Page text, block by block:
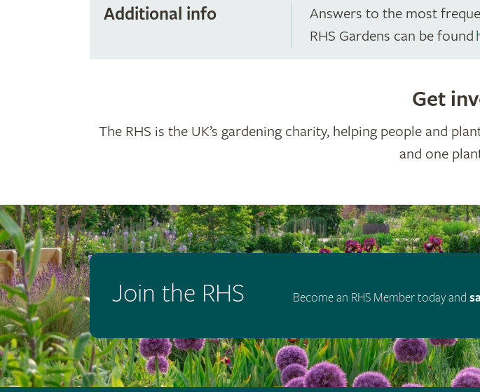
Additional info
Answers to the most
RHS Gardens can be found
Get
The RHS is the UK’s gardening charity, helping people and
and one
Join the RHS Become an RHS Member today and